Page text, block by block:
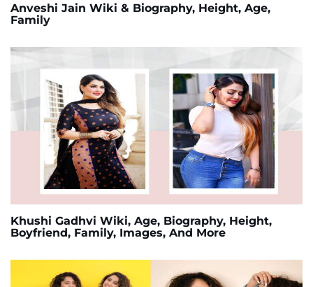
Anveshi Jain Wiki & Biography, Height, Age,
Family
Khushi Gadhvi Wiki, Age, Biography, Height,
Boyfriend, Family, Images, And More